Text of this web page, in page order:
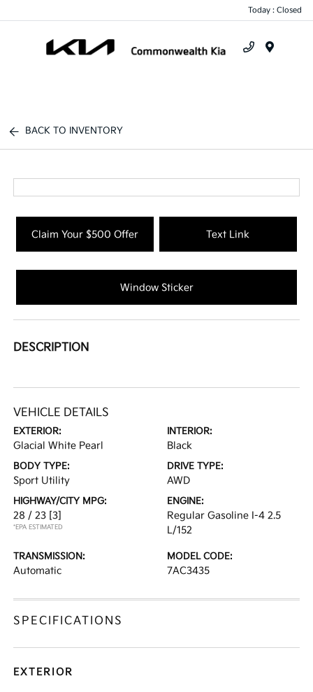
Today : Closed
BACK TO INVENTORY
Claim Your $500 Offer Text Link
Window Sticker
DESCRIPTION
VEHICLE DETAILS
EXTERIOR:
Glacial White Pearl
INTERIOR:
Black
BODY TYPE:
Sport Utility
DRIVE TYPE:
AWD
HIGHWAY/CITY MPG:
28 / 23 [3]
*EPA ESTIMATED
ENGINE:
Regular Gasoline I-4 2.5
L/152
TRANSMISSION:
Automatic
MODEL CODE:
7AC3435
SPECIFICATIONS
EXTERIOR